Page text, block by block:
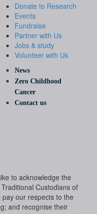
Donate to Research
Events
Fundraise
Partner with Us
Jobs & study
Volunteer with Us
News
Zero Childhood
Cancer
Contact us
to acknowledge the
Custodians of
our respects to the
and recognise their